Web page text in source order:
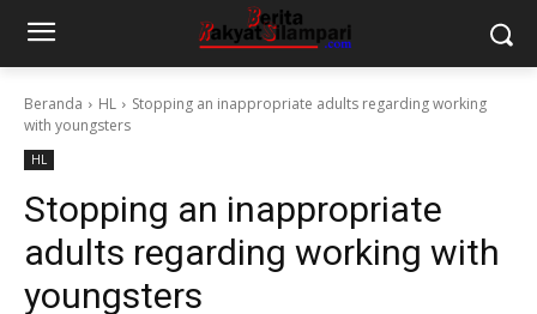
Beranda HL
Stopping an inappropriate adults regarding working
with youngsters
HL
Stopping an inappropriate
adults regarding working with
youngsters